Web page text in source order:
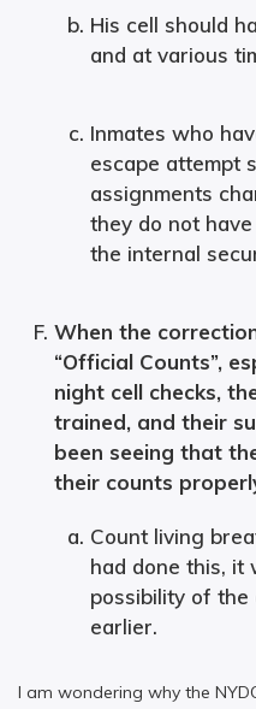
His cell should
and at various
Inmates who
escape attempt
assignments
they do not
the internal
When the
“Official Counts”,
night cell checks,
trained, and their
been seeing that
their counts
Count living
had done this, it
possibility of the
earlier.
I am wondering why the